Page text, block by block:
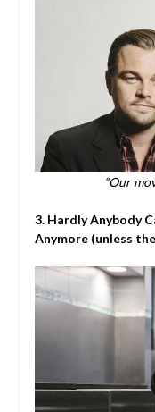
“Our
3. Hardly Anybody
Anymore (unless